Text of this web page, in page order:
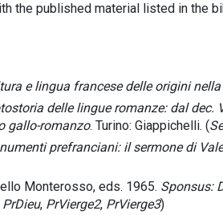
the published material listed in the
e lingua francese delle origini nella
delle lingue romanze: dal dec.
gallo-romanzo. Turino: Giappichelli. (
prefranciani: il sermone di
Monterosso, eds. 1965. Sponsus:
PrDieu, PrVierge2, PrVierge3)